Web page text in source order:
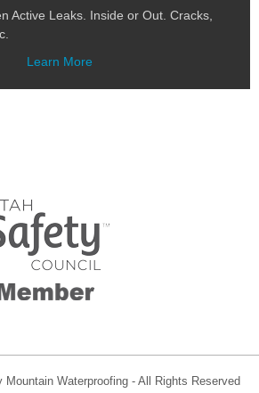
Active Leaks. Inside or Out. Cracks,
Learn More
Waterproofing - All Rights Reserved